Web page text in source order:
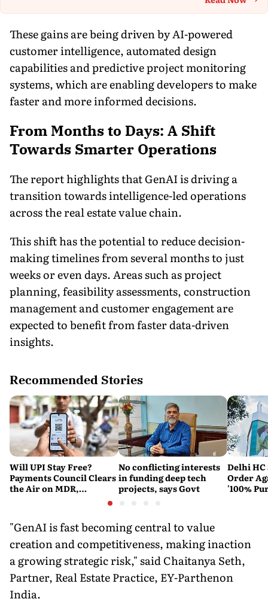
These gains are being driven by AI-powered
customer intelligence, automated design
capabilities and predictive project monitoring
systems, which are enabling developers to make
faster and more informed decisions.
From Months to Days: A Shift
Towards Smarter Operations
The report highlights that GenAI is driving a
transition towards intelligence-led operations
across the real estate value chain.
This shift has the potential to reduce decision-
making timelines from several months to just
weeks or even days. Areas such as project
planning, feasibility assessments, construction
management and customer engagement are
expected to benefit from faster data-driven
insights.
Recommended Stories
Will UPI Stay Free?
Payments Council Clears
the Air on MDR,
No conflicting interests
in funding deep tech
projects, says Govt
Delhi HC
Order
'100%
"GenAI is fast becoming central to value
creation and competitiveness, making inaction
a growing strategic risk," said Chaitanya Seth,
Partner, Real Estate Practice, EY-Parthenon
India.